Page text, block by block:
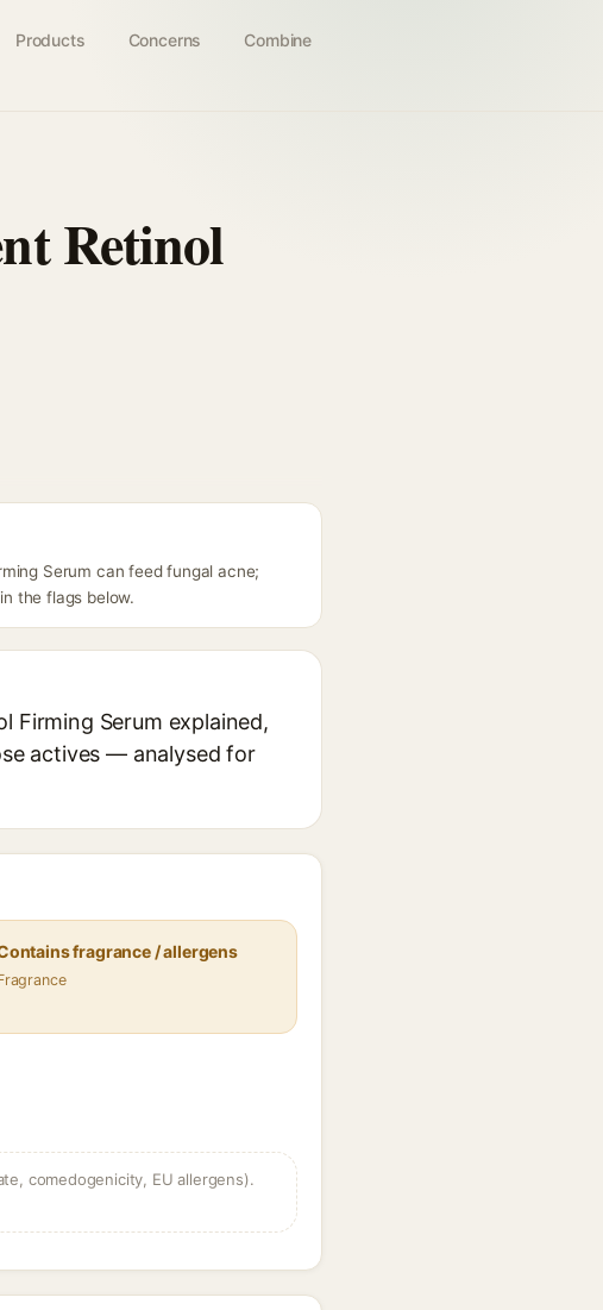
Products Concerns Combine
Retinol
Serum can feed fungal acne;
the flags below.
Firming Serum explained,
actives — analysed for
fragrance / allergens
comedogenicity, EU allergens).